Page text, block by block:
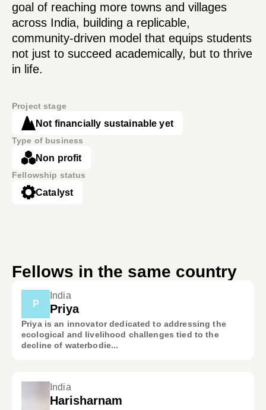
goal of reaching more towns and villages
across India, building a replicable,
community-driven model that equips students
not just to succeed academically, but to thrive
in life.
Project stage
Not financially sustainable yet
Type of business
Non profit
Fellowship status
Catalyst
Fellows in the same country
P
India
Priya
Priya is an innovator dedicated to addressing the
ecological and livelihood challenges tied to the
decline of waterbodie...
India
Harisharnam